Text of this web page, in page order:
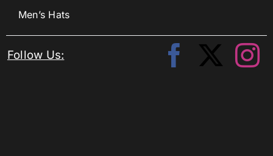
Men’s Hats
Follow Us: